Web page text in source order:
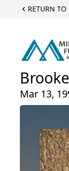
RETURN
Mar 13,